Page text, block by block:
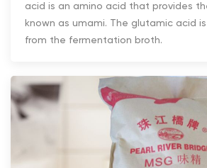
acid is an amino acid that provides
known as umami. The glutamic acid
from the fermentation broth.